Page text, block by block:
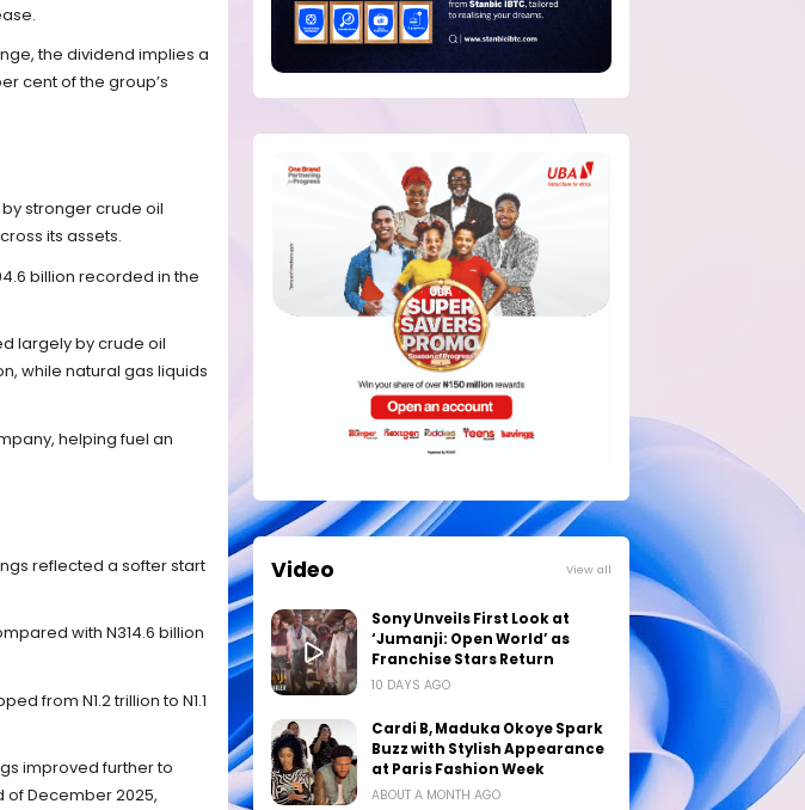
the dividend implies a
cent of the group’s
stronger crude oil
its assets.
billion recorded in the
largely by crude oil
while natural gas liquids
helping fuel an
reflected a softer start
with N314.6 billion
from N1.2 trillion to N1.1
improved further to
of December 2025,
Video View all
Sony Unveils First Look at
‘Jumanji: Open World’ as
Franchise Stars Return
10 DAYS AGO
Cardi B, Maduka Okoye Spark
Buzz with Stylish Appearance
at Paris Fashion Week
ABOUT A MONTH AGO